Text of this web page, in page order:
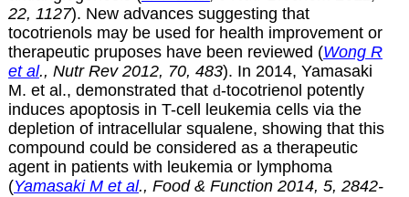
22, 1127). New advances suggesting that
tocotrienols may be used for health improvement or
therapeutic pruposes have been reviewed (Wong R
et al., Nutr Rev 2012, 70, 483). In 2014, Yamasaki
M. et al., demonstrated that d-tocotrienol potently
induces apoptosis in T-cell leukemia cells via the
depletion of intracellular squalene, showing that this
compound could be considered as a therapeutic
agent in patients with leukemia or lymphoma
(Yamasaki M et al., Food & Function 2014, 5, 2842-